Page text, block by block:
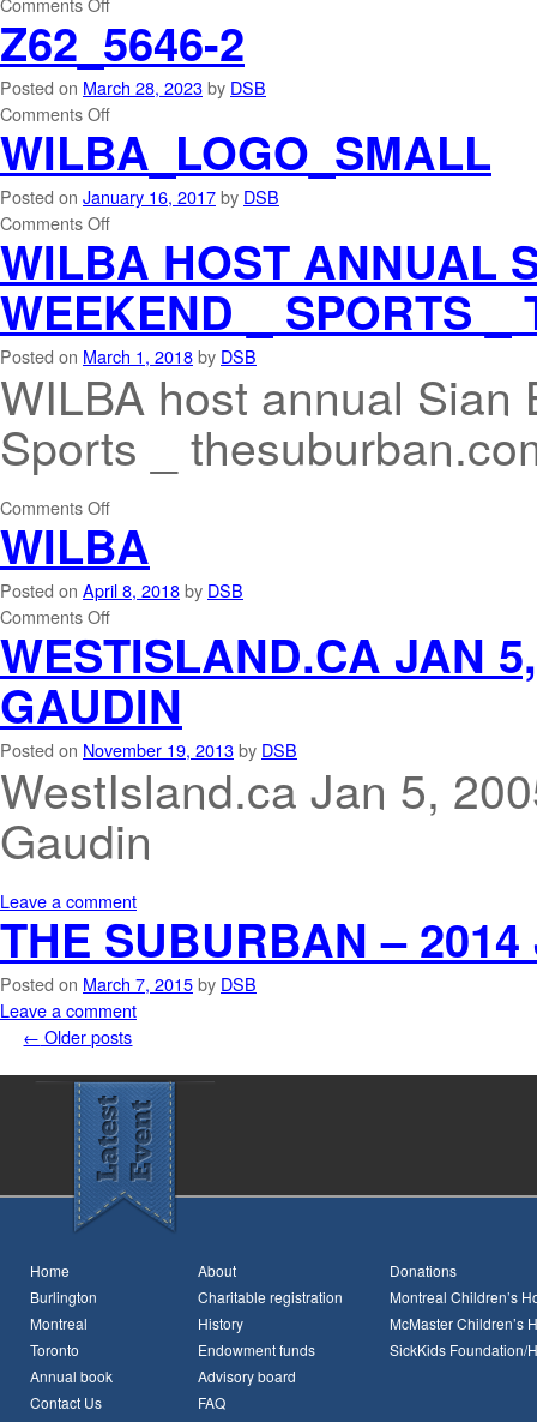
Z62_5646-2
Posted on March 28, 2023by DSB
Comments Off
WILBA_LOGO_SMALL
Posted on January 16, 2017by DSB
Comments Off
WILBA HOST ANNUAL
WEEKEND _ SPORTS
Posted on March 1, 2018by DSB
WILBA host annual Sian
Sports _
Comments Off
WILBA
Posted on April 8, 2018by DSB
Comments Off
WESTISLAND.CA JAN
GAUDIN
Posted on November 19, 2013by DSB
WestIsland.ca Jan 5,
Gaudin
Leave a comment
THE SUBURBAN –
Posted on March 7, 2015by DSB
Leave a comment
← Older posts
Home
Burlington
Montreal
Toronto
Annual book
Contact Us
About
Charitable registration
History
Endowment funds
Advisory board
FAQ
Donations
Montreal Children’s
McMaster Children’s
SickKids Foundation/